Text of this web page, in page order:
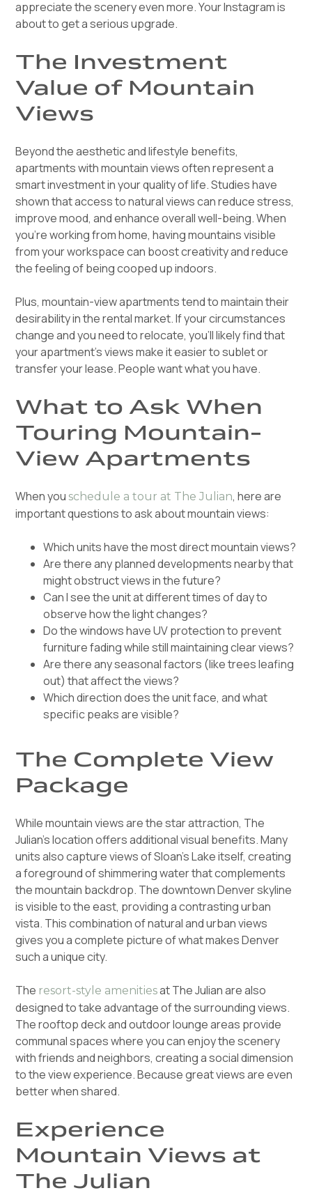
appreciate the scenery even more. Your Instagram is
about to get a serious upgrade.
The Investment
Value of Mountain
Views
Beyond the aesthetic and lifestyle benefits,
apartments with mountain views often represent a
smart investment in your quality of life. Studies have
shown that access to natural views can reduce stress,
improve mood, and enhance overall well-being. When
you're working from home, having mountains visible
from your workspace can boost creativity and reduce
the feeling of being cooped up indoors.
Plus, mountain-view apartments tend to maintain their
desirability in the rental market. If your circumstances
change and you need to relocate, you'll likely find that
your apartment's views make it easier to sublet or
transfer your lease. People want what you have.
What to Ask When
Touring Mountain-
View Apartments
When youschedule a tour at The Julian, here are
important questions to ask about mountain views:
Which units have the most direct mountain views?
Are there any planned developments nearby that
might obstruct views in the future?
Can I see the unit at different times of day to
observe how the light changes?
Do the windows have UV protection to prevent
furniture fading while still maintaining clear views?
Are there any seasonal factors (like trees leafing
out) that affect the views?
Which direction does the unit face, and what
specific peaks are visible?
The Complete View
Package
While mountain views are the star attraction, The
Julian's location offers additional visual benefits. Many
units also capture views of Sloan's Lake itself, creating
a foreground of shimmering water that complements
the mountain backdrop. The downtown Denver skyline
is visible to the east, providing a contrasting urban
vista. This combination of natural and urban views
gives you a complete picture of what makes Denver
such a unique city.
The resort-style amenitiesat The Julian are also
designed to take advantage of the surrounding views.
The rooftop deck and outdoor lounge areas provide
communal spaces where you can enjoy the scenery
with friends and neighbors, creating a social dimension
to the view experience. Because great views are even
better when shared.
Experience
Mountain Views at
The Julian